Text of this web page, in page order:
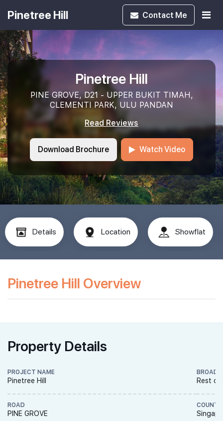
Pinetree Hill Contact Me
Pinetree Hill
PINE GROVE, D21 - UPPER BUKIT TIMAH,
CLEMENTI PARK, ULU PANDAN
Read Reviews
Download Brochure Watch Video
Details Location Showflat
Pinetree Hill Overview
Property Details
PROJECT NAME
Pinetree Hill
ROAD
PINE GROVE
BROAD
Rest of